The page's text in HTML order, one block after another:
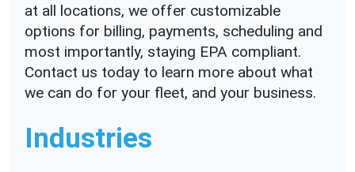
at all locations, we offer customizable
options for billing, payments, scheduling and
most importantly, staying EPA compliant.
Contact us today to learn more about what
we can do for your fleet, and your business.
Industries